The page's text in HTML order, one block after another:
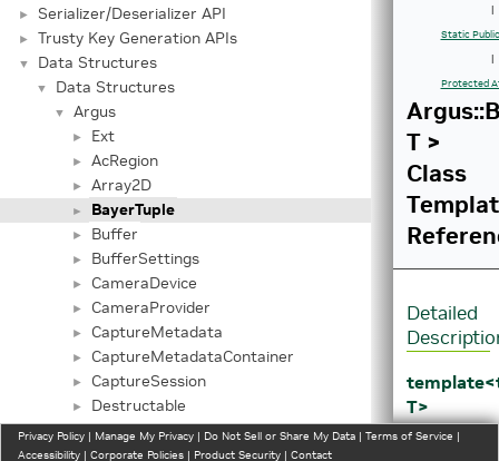
► Serializer/Deserializer API
► Trusty Key Generation APIs
▼ Data Structures
▼ Data Structures
▼ Argus
► Ext
► AcRegion
► Array2D
► BayerTuple
► Buffer
► BufferSettings
► CameraDevice
► CameraProvider
► CaptureMetadata
► CaptureMetadataContainer
► CaptureSession
► Destructable
► Event
► EventQueue
|
Static
|
Protected
T >
Class
Detailed
T>
class
Privacy Policy | Manage My Privacy | Do Not Sell or Share My Data | Terms of Service |
Accessibility | Corporate Policies | Product Security | Contact